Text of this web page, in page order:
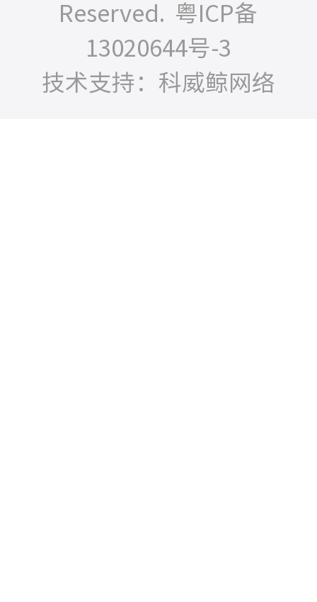
Reserved. 粤ICP备
13020644号-3
技术支持：科威鲸网络